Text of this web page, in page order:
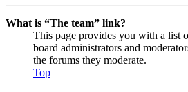
What is “The team” link?
This page provides you with a list
board administrators and
the forums they moderate.
Top